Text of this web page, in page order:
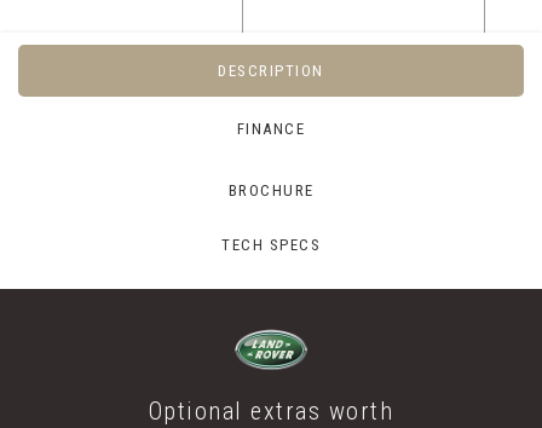
DESCRIPTION
FINANCE
BROCHURE
TECH SPECS
Optional extras worth